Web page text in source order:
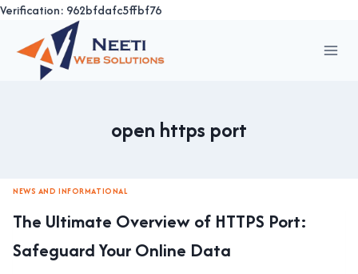
Verification: 962bfdafc5ffbf76
content
open https port
NEWS AND INFORMATIONAL
The Ultimate Overview of HTTPS Port:
Safeguard Your Online Data